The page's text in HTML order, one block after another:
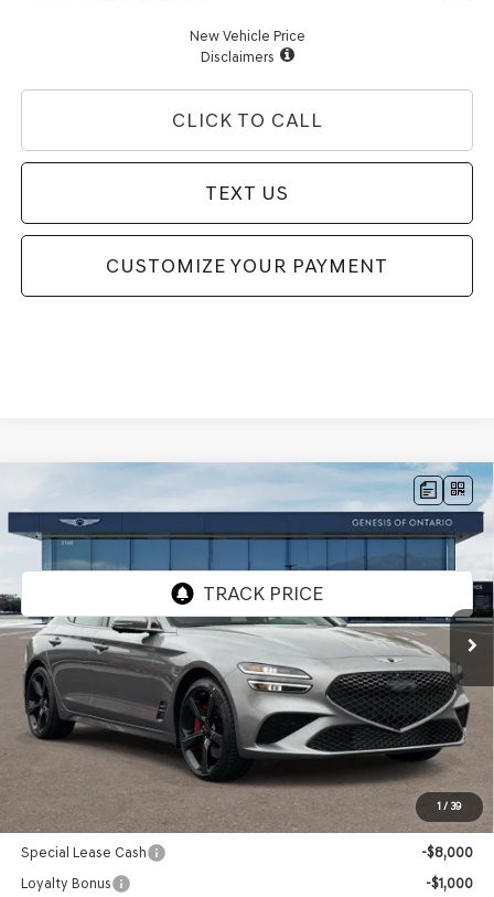
New Vehicle Price
Disclaimers
CLICK TO CALL
TEXT US
CUSTOMIZE YOUR PAYMENT
1/ 39
PRESTIGERWD
VIN:KMTG44SE2TU175240Stock:85261267Model:7C7ARJ5GS4A5
Ext.
$56,295
GENESIS OF ONTARIO PRICE
MSRP:
$56,210
Doc Fee:
+$85
$56,295
Genesis Conditional Offers:
Special Lease Cash
-$8,000
Loyalty Bonus
-$1,000